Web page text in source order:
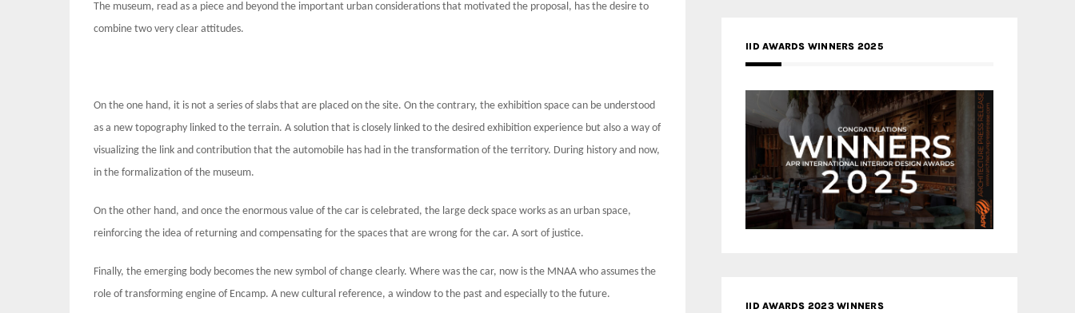
The museum, read as a piece and beyond the important urban considerations that motivated the proposal, has the desire to
combine two very clear attitudes.
On the one hand, it is not a series of slabs that are placed on the site. On the contrary, the exhibition space can be understood
as a new topography linked to the terrain. A solution that is closely linked to the desired exhibition experience but also a way of
visualizing the link and contribution that the automobile has had in the transformation of the territory. During history and now,
in the formalization of the museum.
On the other hand, and once the enormous value of the car is celebrated, the large deck space works as an urban space,
reinforcing the idea of ​​returning and compensating for the spaces that are wrong for the car. A sort of justice.
Finally, the emerging body becomes the new symbol of change clearly. Where was the car, now is the MNAA who assumes the
role of transforming engine of Encamp. A new cultural reference, a window to the past and especially to the future.
IID AWARDS WINNERS 2025
IID AWARDS 2023 WINNERS